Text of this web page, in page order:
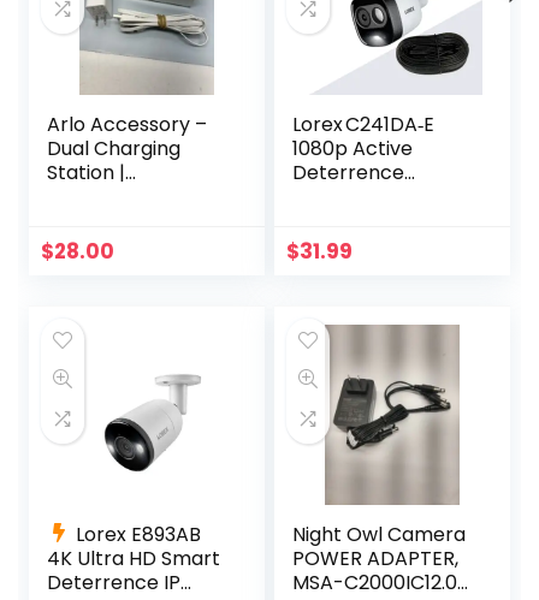
Arlo Accessory –
Dual Charging
Station |
(VMA4400C)
$28.00
Lorex C241DA‑E
1080p Active
Deterrence
$31.99
Lorex E893AB
4K Ultra HD Smart
Deterrence IP
Night Owl Camera
POWER ADAPTER,
MSA-C2000IC12.0-